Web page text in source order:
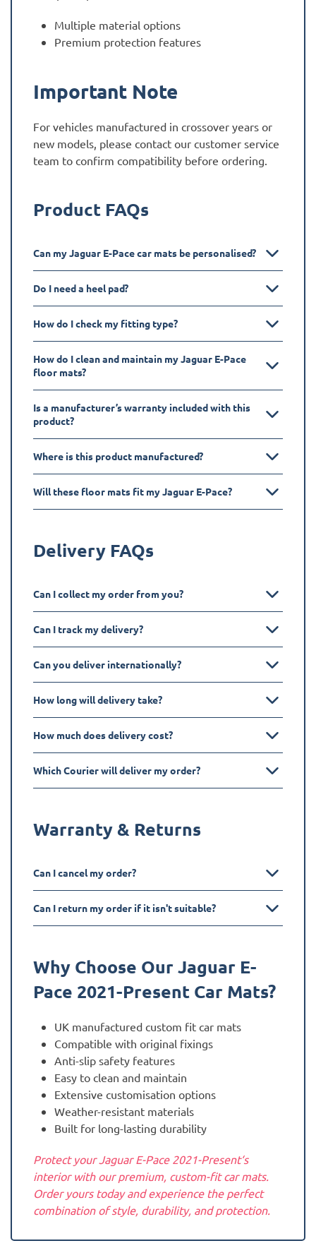
Multiple material options
Premium protection features
Important Note
For vehicles manufactured in crossover years or
new models, please contact our customer service
team to confirm compatibility before ordering.
Product FAQs
Can my Jaguar E-Pace car mats be personalised?
Do I need a heel pad?
How do I check my fitting type?
How do I clean and maintain my Jaguar E-Pace
floor mats?
Is a manufacturer’s warranty included with this
product?
Where is this product manufactured?
Will these floor mats fit my Jaguar E-Pace?
Delivery FAQs
Can I collect my order from you?
Can I track my delivery?
Can you deliver internationally?
How long will delivery take?
How much does delivery cost?
Which Courier will deliver my order?
Warranty & Returns
Can I cancel my order?
Can I return my order if it isn't suitable?
Why Choose Our Jaguar E-
Pace 2021-Present Car Mats?
UK manufactured custom fit car mats
Compatible with original fixings
Anti-slip safety features
Easy to clean and maintain
Extensive customisation options
Weather-resistant materials
Built for long-lasting durability
Protect your Jaguar E-Pace 2021-Present‘s
interior with our premium, custom-fit car mats.
Order yours today and experience the perfect
combination of style, durability, and protection.